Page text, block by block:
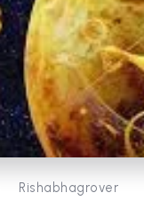
Rishabhagrover